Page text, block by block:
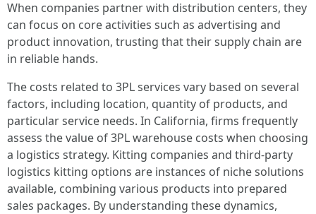
When companies partner with distribution centers, they
can focus on core activities such as advertising and
product innovation, trusting that their supply chain are
in reliable hands.
The costs related to 3PL services vary based on several
factors, including location, quantity of products, and
particular service needs. In California, firms frequently
assess the value of 3PL warehouse costs when choosing
a logistics strategy. Kitting companies and third-party
logistics kitting options are instances of niche solutions
available, combining various products into prepared
sales packages. By understanding these dynamics,